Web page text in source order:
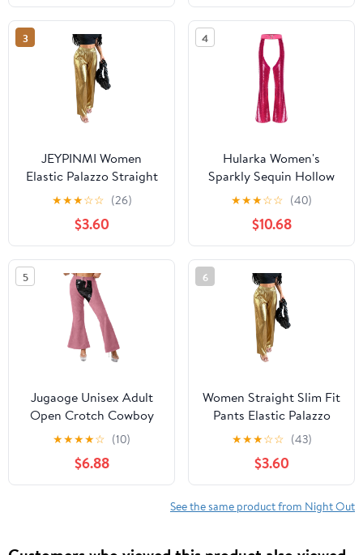
3
JEYPINMI Women
Elastic Palazzo Straight
Slim Fit Pants Sequin
Shiny Trousers Party
Club High Waist Pants
★★★☆☆ (26)
$3.60
4
Hularka Women's
Sparkly Sequin Hollow
Out Chaps Buckled
Waist Open Crotch
Flared Leg Pants
Clubwear
★★★☆☆ (40)
$10.68
5
Jugaoge Unisex Adult
Open Crotch Cowboy
Chaps Hippies
Motorcycle Rave Chaps
Long Pants for
Halloween Party
★★★★☆ (10)
$6.88
6
Women Straight Slim Fit
Pants Elastic Palazzo
Wide Leg Night Club
Pants Metallic Bottoms
Party Trousers
★★★☆☆ (43)
$3.60
See the same product from Night Out